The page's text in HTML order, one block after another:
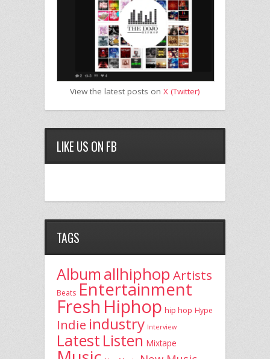
View the latest posts on X (Twitter)
LIKE US ON FB
TAGS
Album allhiphopArtists
Beats Entertainment
Fresh Hiphop hip hop Hype
Indie industry Interview
Latest Listen Mixtape